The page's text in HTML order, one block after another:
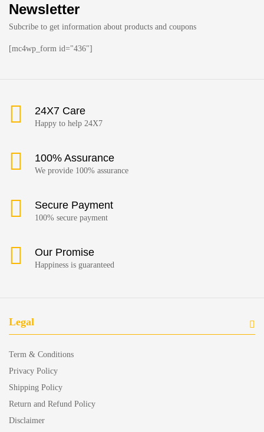
Newsletter
Subcribe to get information about products and coupons
[mc4wp_form id="436"]
24X7 Care
Happy to help 24X7
100% Assurance
We provide 100% assurance
Secure Payment
100% secure payment
Our Promise
Happiness is guaranteed
Legal
Term & Conditions
Privacy Policy
Shipping Policy
Return and Refund Policy
Disclaimer